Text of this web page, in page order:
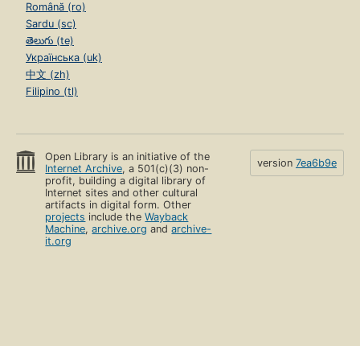
Română (ro)
Sardu (sc)
తెలుగు (te)
Українська (uk)
中文 (zh)
Filipino (tl)
Open Library is an initiative of the
Internet Archive, a 501(c)(3) non-
profit, building a digital library of
Internet sites and other cultural
artifacts in digital form. Other
projects include theWayback
Machine,archive.org andarchive-
it.org
version 7ea6b9e